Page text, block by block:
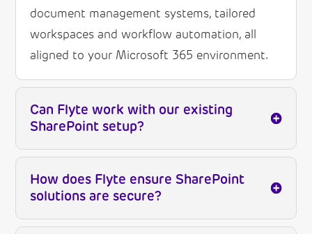
document management systems, tailored
workspaces and workflow automation, all
aligned to your Microsoft 365 environment.
Can Flyte work with our existing
SharePoint setup?
How does Flyte ensure SharePoint
solutions are secure?